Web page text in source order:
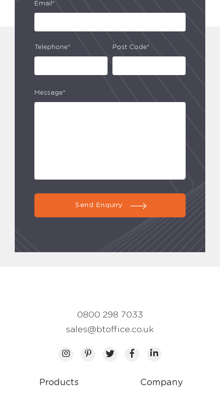
Email*
Telephone* Post Code*
Message*
Send Enquiry
Products Company
0800 298 7033
sales@btoffice.co.uk